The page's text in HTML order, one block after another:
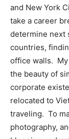
and New York
take a career
determine next
countries,
office walls.
the beauty of
corporate
relocated to
traveling. To
photography,